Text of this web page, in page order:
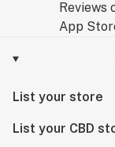
List your store
List your CBD